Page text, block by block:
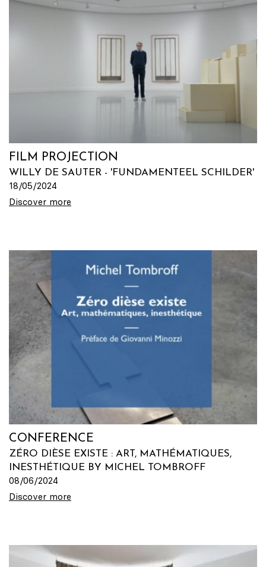
FILM PROJECTION
WILLY DE SAUTER - 'FUNDAMENTEEL SCHILDER'
18/05/2024
Discover more
CONFERENCE
ZÉRO DIÈSE EXISTE : ART, MATHÉMATIQUES,
INESTHÉTIQUE BY MICHEL TOMBROFF
08/06/2024
Discover more